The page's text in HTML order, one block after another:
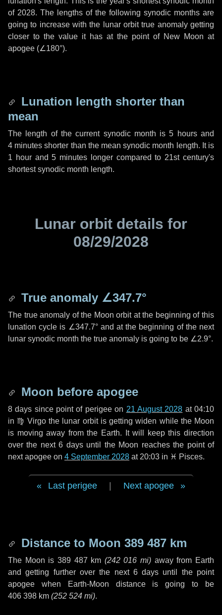
of 2028. The lengths of the following synodic months are
going to increase with the lunar orbit true anomaly getting
closer to the value it has at the point of New Moon at
apogee (∠180°).
Lunation length shorter than
mean
The length of the current synodic month is5 hoursand
4 minutes shorter than the mean synodic month length. It is
1 hourand5 minutes longer compared to 21st century's
shortest synodic month length.
Lunar orbit details for
08/29/2028
True anomaly ∠347.7°
The true anomaly of the Moon orbit at the beginning of this
lunation cycle is ∠347.7°and at the beginning of the next
lunar synodic month the true anomaly is going to be ∠2.9°.
Moon before apogee
8 days since point of perigee on 21 August 2028 at 04:10
in ♍ Virgothe lunar orbit is getting widen while the Moon
is moving away from the Earth. It will keep this direction
over the next6 daysuntil the Moon reaches the point of
next apogee on 4 September 2028 at 20:03 in ♓ Pisces.
Last perigee Next apogee
Distance to Moon 389 487 km
The Moon is 389 487 km (242 016 mi) away from Earth
and getting further over the next 6 days until the point
apogee when Earth-Moon distance is going to be
406 398 km (252 524 mi).